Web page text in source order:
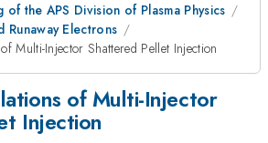
the APS Division of Plasma Physics
Runaway Electrons
Multi-Injector Shattered Pellet Injection
of Multi-Injector
Injection